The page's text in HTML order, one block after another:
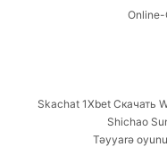
Online-
Skachat 1Xbet Скачать
Shichao
Təyyarə